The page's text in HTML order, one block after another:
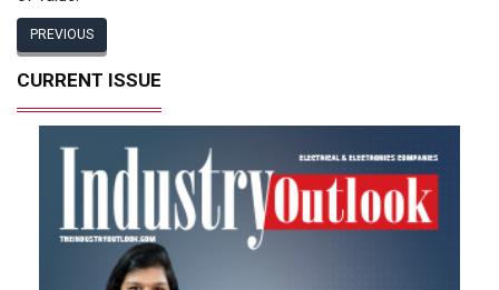
PREVIOUS
CURRENT ISSUE